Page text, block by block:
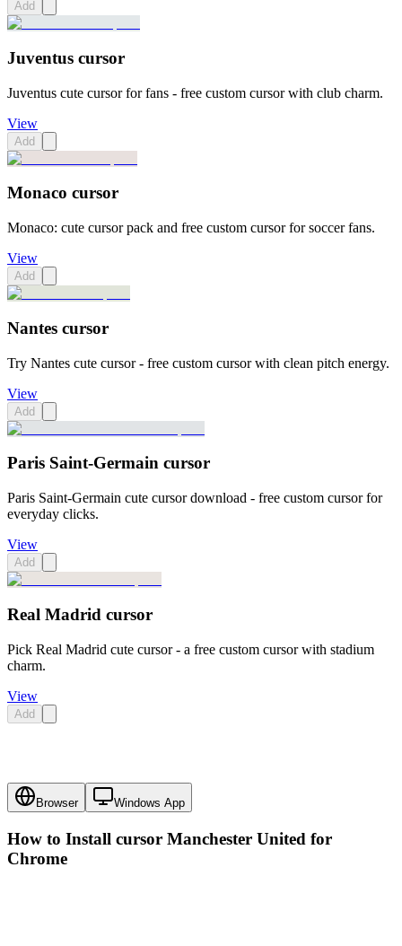
Add
Juventus cursor
Juventus cute cursor for fans - free custom cursor with club charm.
View
Add
Monaco cursor
Monaco: cute cursor pack and free custom cursor for soccer fans.
View
Add
Nantes cursor
Try Nantes cute cursor - free custom cursor with clean pitch energy.
View
Add
Paris Saint-Germain cursor
Paris Saint-Germain cute cursor download - free custom cursor for
everyday clicks.
View
Add
Real Madrid cursor
Pick Real Madrid cute cursor - a free custom cursor with stadium
charm.
View
Add
Browser Windows App
How to Install cursor Manchester United for
Chrome